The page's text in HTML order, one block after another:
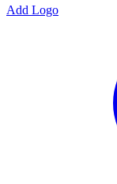
Add Logo